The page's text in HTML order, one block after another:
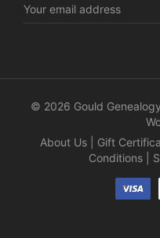
Address
© 2026 Gould
About Us
Gift
Conditions